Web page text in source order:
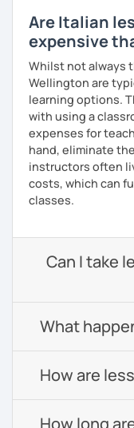
Are Italian
expensive
Whilst not always
Wellington are
learning options.
with using a
expenses for
hand, eliminate
instructors often
costs, which can
classes.
Can I take
What
How are
How long